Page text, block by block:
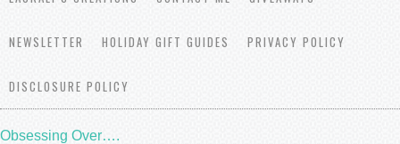
NEWSLETTER HOLIDAY GIFT GUIDES PRIVACY POLICY
DISCLOSURE POLICY
Obsessing Over….